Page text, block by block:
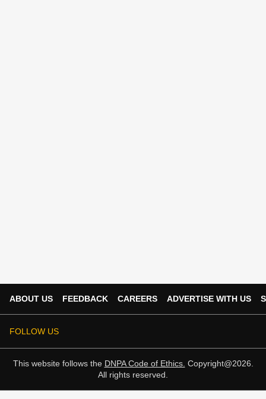
ABOUT US FEEDBACK CAREERS ADVERTISE WITH US
FOLLOW US
This website follows the DNPA Code of Ethics. Copyright@2026.
All rights reserved.